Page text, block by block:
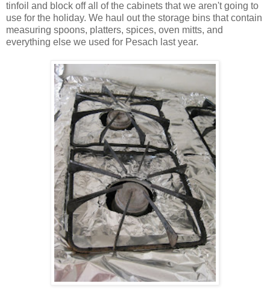
tinfoil and block off all of the cabinets that we aren't going to
use for the holiday. We haul out the storage bins that contain
measuring spoons, platters, spices, oven mitts, and
everything else we used for Pesach last year.